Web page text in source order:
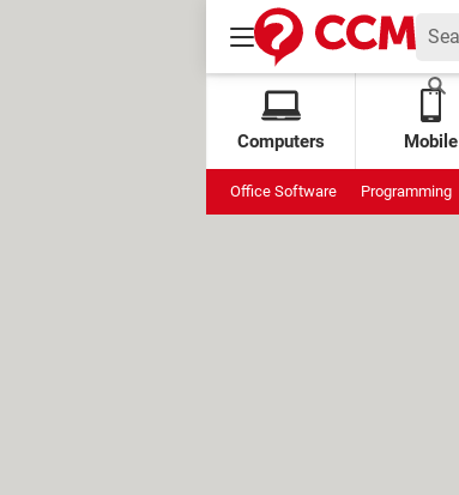
Computers Mobile
Office Software Programming